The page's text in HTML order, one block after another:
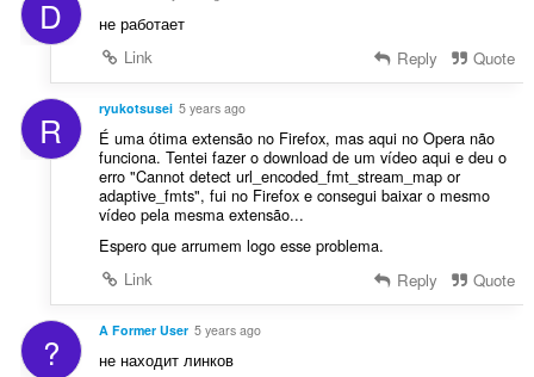
D
не работает
Link
Reply Quote
R ryukotsusei 5 years ago
É uma ótima extensão no Firefox, mas aqui no Opera não
funciona. Tentei fazer o download de um vídeo aqui e deu o
erro "Cannot detect url_encoded_fmt_stream_map or
adaptive_fmts", fui no Firefox e consegui baixar o mesmo
vídeo pela mesma extensão...
Espero que arrumem logo esse problema.
Link
Reply Quote
? A Former User 5 years ago
не находит линков